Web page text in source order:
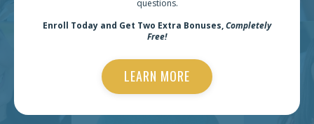
questions.
Enroll Today and Get Two Extra Bonuses,Completely
Free!
LEARN MORE